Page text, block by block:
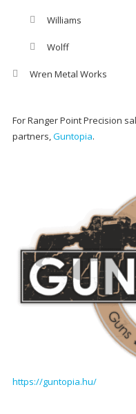
Williams
Wolff
Wren Metal Works
For Ranger Point Precision
partners,Guntopia.
https://guntopia.hu/